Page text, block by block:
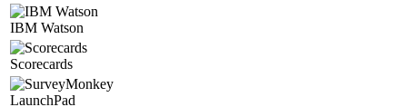
IBM Watson
Scorecards